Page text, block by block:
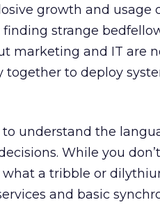
growth and usage
finding strange
marketing and IT are
together to deploy
understand the
While you
a tribble or
and basic